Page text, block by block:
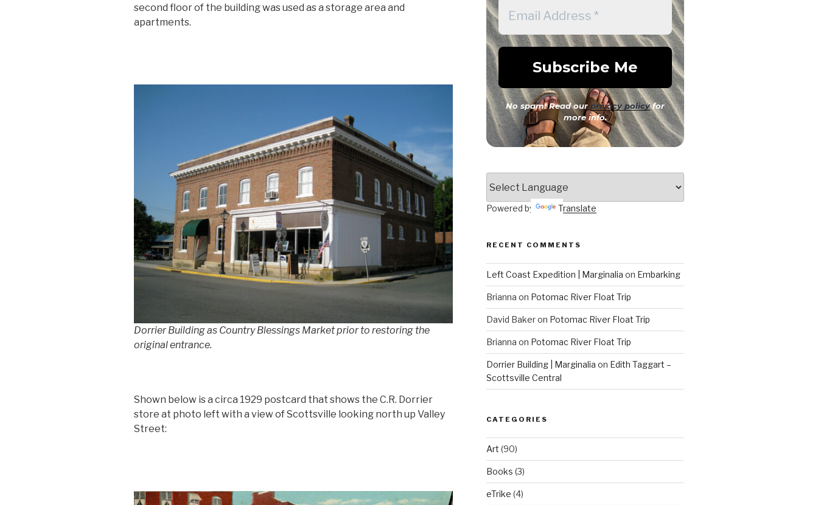
second floor of the building was used as a storage area and
apartments.
Dorrier Building as Country Blessings Market prior to restoring the
original entrance.
Shown below is a circa 1929 postcard that shows the C.R. Dorrier
store at photo left with a view of Scottsville looking north up Valley
Street:
No spam! Read our privacy policyfor
more info.
Powered by Translate
RECENT COMMENTS
Left Coast Expedition | Marginalia on Embarking
Brianna on Potomac River Float Trip
David Bakeron Potomac River Float Trip
Brianna on Potomac River Float Trip
Dorrier Building | Marginalia on Edith Taggart –
Scottsville Central
CATEGORIES
Art (90)
Books (3)
eTrike (4)